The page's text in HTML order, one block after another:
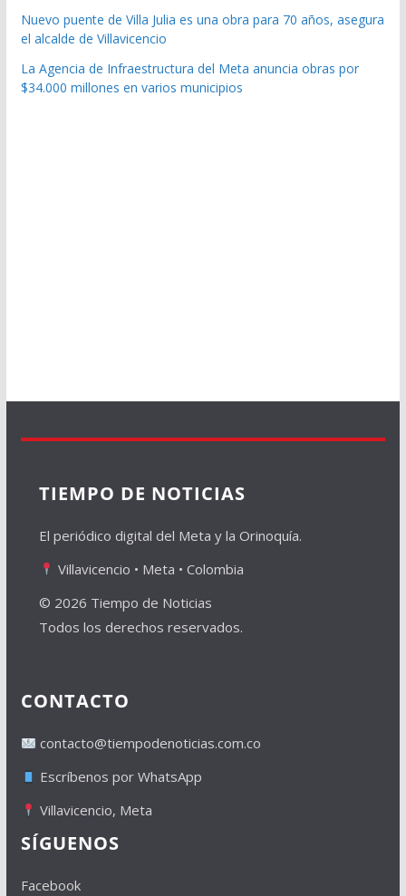
Nuevo puente de Villa Julia es una obra para 70 años, asegura
el alcalde de Villavicencio
La Agencia de Infraestructura del Meta anuncia obras por
$34.000 millones en varios municipios
TIEMPO DE NOTICIAS
El periódico digital del Meta y la Orinoquía.
Villavicencio • Meta • Colombia
© 2026 Tiempo de Noticias
Todos los derechos reservados.
CONTACTO
contacto@tiempodenoticias.com.co
Escríbenos por WhatsApp
Villavicencio, Meta
SÍGUENOS
Facebook